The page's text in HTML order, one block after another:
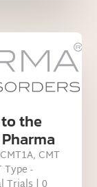
the
, CMT
Type -